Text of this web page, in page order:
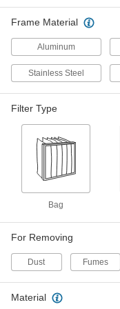
Frame Material
Aluminum
Stainless Steel
Filter Type
Bag
For Removing
Dust Fumes
Material